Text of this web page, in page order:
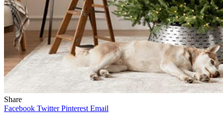
Share
Facebook Twitter Pinterest Email